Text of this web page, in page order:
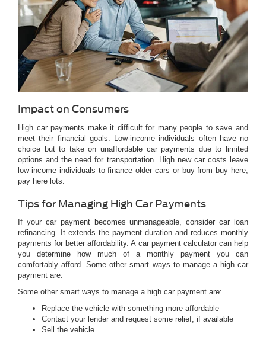
Impact on Consumers
High car payments make it difficult for many people to save and
meet their financial goals. Low-income individuals often have no
choice but to take on unaffordable car payments due to limited
options and the need for transportation. High new car costs leave
low-income individuals to finance older cars or buy from buy here,
pay here lots.
Tips for Managing High Car Payments
If your car payment becomes unmanageable, consider car loan
refinancing. It extends the payment duration and reduces monthly
payments for better affordability. A car payment calculator can help
you determine how much of a monthly payment you can
comfortably afford. Some other smart ways to manage a high car
payment are:
Some other smart ways to manage a high car payment are:
Replace the vehicle with something more affordable
Contact your lender and request some relief, if available
Sell the vehicle